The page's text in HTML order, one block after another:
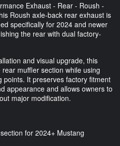
Exhaust - Rear - Roush -
Roush axle-back rear exhaust is
specifically for 2024 and newer
the rear with dual factory-
and visual upgrade, this
muffler section while using
points. It preserves factory fitment
appearance and allows owners to
major modification.
for 2024+ Mustang